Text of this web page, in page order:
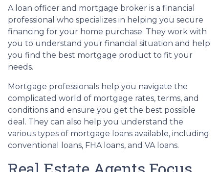
A loan officer and mortgage broker is a financial
professional who specializes in helping you secure
financing for your home purchase. They work with
you to understand your financial situation and help
you find the best mortgage product to fit your
needs.
Mortgage professionals help you navigate the
complicated world of mortgage rates, terms, and
conditions and ensure you get the best possible
deal . They can also help you understand the
various types of mortgage loans available, including
conventional loans, FHA loans, and VA loans.